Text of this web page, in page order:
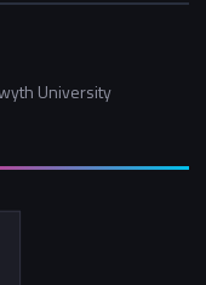
University